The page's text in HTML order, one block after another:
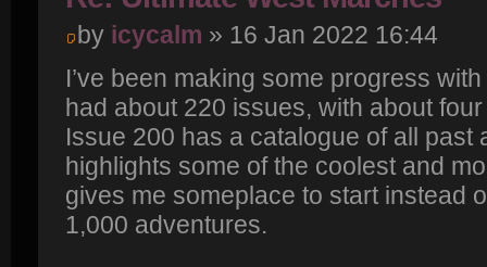
by icycalm » 16 Jan 2022 16:44
I’ve been making some progress
had about 220 issues, with about
Issue 200 has a catalogue of all past
highlights some of the coolest and
gives me someplace to start instead
1,000 adventures.